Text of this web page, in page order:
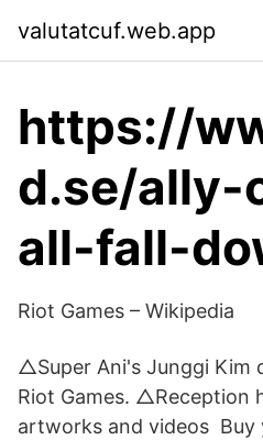
valutatcuf.web.app
https://
d.se/ally-
all-fall-
Riot Games – Wikipedia
△Super Ani's Junggi Kim
Riot Games. △Reception
artworks and videos Buy